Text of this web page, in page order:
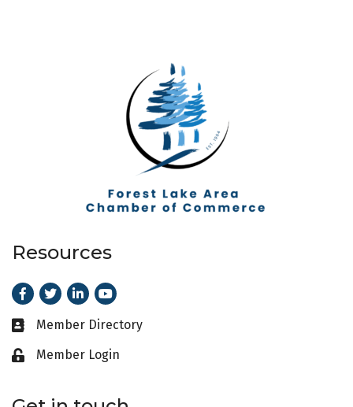
Resources
Facebook
TwitterLinkedIn
Youtube
Business card icon
Member Directory
Lock iconMember Login